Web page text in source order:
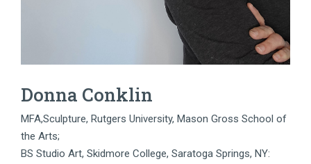
Donna Conklin
MFA,Sculpture, Rutgers University, Mason Gross School of
the Arts;
BS Studio Art, Skidmore College, Saratoga Springs, NY: